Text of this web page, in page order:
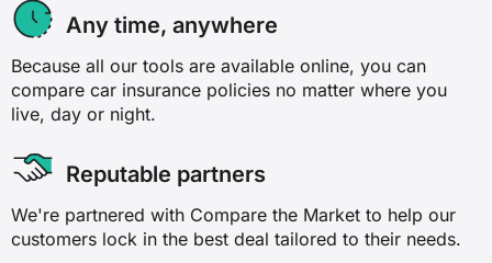
Any time, anywhere
Because all our tools are available online, you can
compare car insurance policies no matter where you
live, day or night.
Reputable partners
We're partnered with Compare the Market to help our
customers lock in the best deal tailored to their needs.